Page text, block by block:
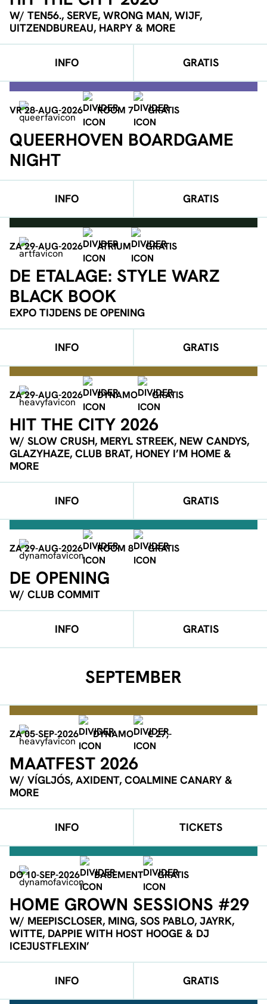
W/ TEN56., SERVE, WRONG MAN, WIJF,
UITZENDBUREAU, HARPY & MORE
INFO GRATIS
VR 28-AUG-2026 ROOM 7 GRATIS
QUEERHOVEN BOARDGAME
NIGHT
INFO GRATIS
ZA 29-AUG-2026 ATRIUM GRATIS
DE ETALAGE: STYLE WARZ
BLACK BOOK
EXPO TIJDENS DE OPENING
INFO GRATIS
ZA 29-AUG-2026 DYNAMO GRATIS
HIT THE CITY 2026
W/ SLOW CRUSH, MERYL STREEK, NEW CANDYS,
GLAZYHAZE, CLUB BRAT, HONEY I’M HOME &
MORE
INFO GRATIS
ZA 29-AUG-2026 ROOM 8 GRATIS
DE OPENING
W/ CLUB COMMIT
INFO GRATIS
SEPTEMBER
ZA 05-SEP-2026 DYNAMO € 27,-
MAATFEST 2026
W/ VÍGLJÓS, AXIDENT, COALMINE CANARY &
MORE
INFO TICKETS
DO 10-SEP-2026 BASEMENT GRATIS
HOME GROWN SESSIONS #29
W/ MEEPISCLOSER, MING, SOS PABLO, JAYRK,
WITTE, DAPPIE WITH HOST HOOGE & DJ
ICEJUSTFLEXIN’
INFO GRATIS